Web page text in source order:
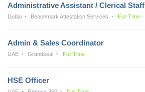
Administrative Assistant / Clerical Staff
Dubai Benchmark Attestation Services Full Time
Admin & Sales Coordinator
UAE Grandseal Full Time
HSE Officer